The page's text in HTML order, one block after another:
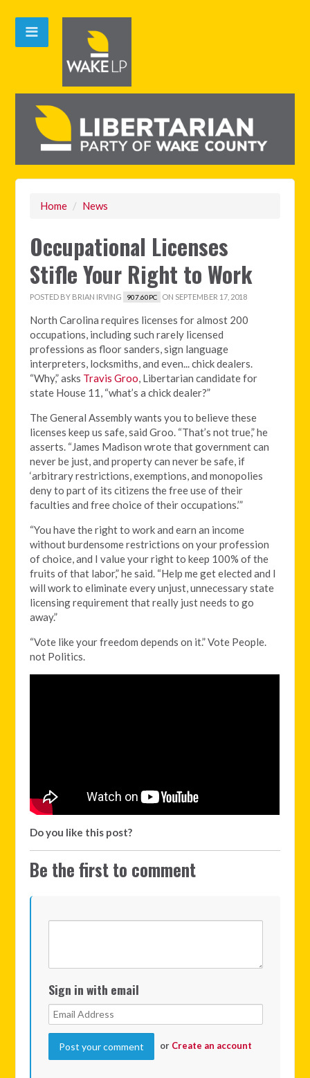
Home / News
Occupational Licenses
Stifle Your Right to Work
POSTED BY BRIAN IRVING 907.60PC ON SEPTEMBER 17, 2018
North Carolina requires licenses for almost 200
occupations, including such rarely licensed
professions as floor sanders, sign language
interpreters, locksmiths, and even... chick dealers.
“Why,” asks Travis Groo, Libertarian candidate for
state House 11, “what’s a chick dealer?”
The General Assembly wants you to believe these
licenses keep us safe, said Groo. “That’s not true,” he
asserts. “James Madison wrote that government can
never be just, and property can never be safe, if
‘arbitrary restrictions, exemptions, and monopolies
deny to part of its citizens the free use of their
faculties and free choice of their occupations.’”
“You have the right to work and earn an income
without burdensome restrictions on your profession
of choice, and I value your right to keep 100% of the
fruits of that labor,” he said. “Help me get elected and I
will work to eliminate every unjust, unnecessary state
licensing requirement that really just needs to go
away.”
“Vote like your freedom depends on it.” Vote People.
not Politics.
Do you like this post?
Be the first to comment
Sign in with email
or Create an account